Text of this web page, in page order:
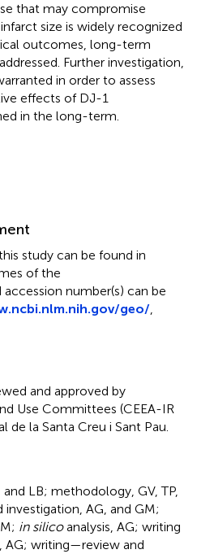
that may compromise
size is widely recognized
outcomes, long-term
Further investigation,
in order to assess
effects of DJ-1
in the long-term.
study can be found in
of the
number(s) can be
geo/,
and approved by
Use Committees (CEEA-IR
la Santa Creu i Sant Pau.
LB; methodology, GV, TP,
investigation, AG, and GM;
in silicoanalysis, AG; writing
AG; writing—review and